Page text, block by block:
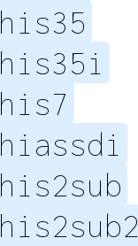
his35
his35i
his7
hiassdi
his2sub
his2sub2